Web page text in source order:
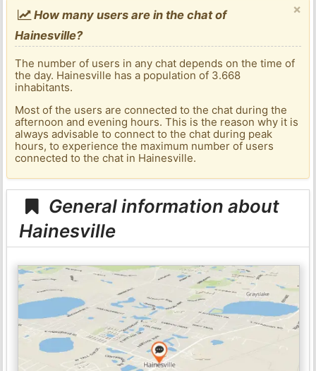
×
How many users are in the chat of
Hainesville?
The number of users in any chat depends on the time of
the day. Hainesville has a population of 3.668
inhabitants.
Most of the users are connected to the chat during the
afternoon and evening hours. This is the reason why it is
always advisable to connect to the chat during peak
hours, to experience the maximum number of users
connected to the chat in Hainesville.
General information about
Hainesville